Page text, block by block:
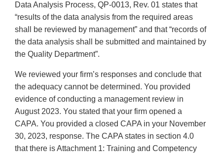
Data Analysis Process, QP-0013, Rev. 01 states that
“results of the data analysis from the required areas
shall be reviewed by management” and that “records of
the data analysis shall be submitted and maintained by
the Quality Department”.
We reviewed your firm’s responses and conclude that
the adequacy cannot be determined. You provided
evidence of conducting a management review in
August 2023. You stated that your firm opened a
CAPA. You provided a closed CAPA in your November
30, 2023, response. The CAPA states in section 4.0
that there is Attachment 1: Training and Competency